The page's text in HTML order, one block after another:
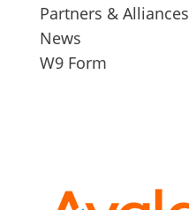
Partners & Alliances
News
W9 Form